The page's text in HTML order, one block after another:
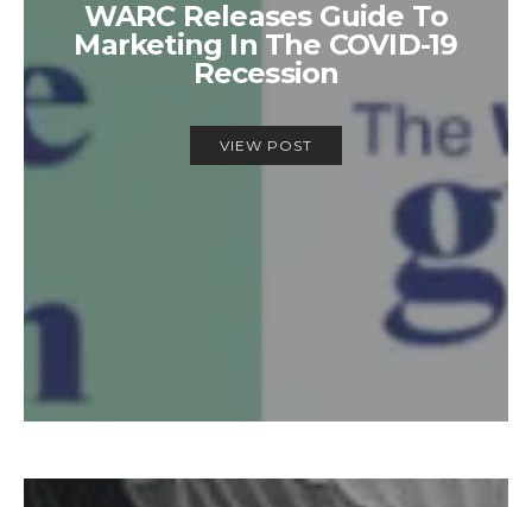
WARC Releases Guide To
Marketing In The COVID-19
Recession
VIEW POST